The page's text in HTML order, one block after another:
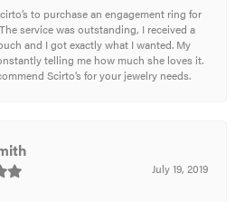
to purchase an engagement ring for
service was outstanding, I received a
and I got exactly what I wanted. My
telling me how much she loves it.
Scirto’s for your jewelry needs.
July 19, 2019